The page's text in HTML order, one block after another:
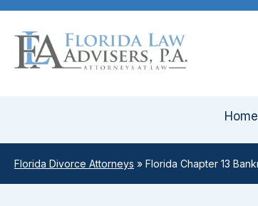
Home
Florida Divorce Attorneys » Florida Chapter 13